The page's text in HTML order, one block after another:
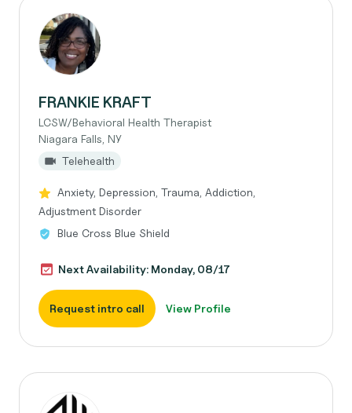
FRANKIE KRAFT
LCSW/Behavioral Health Therapist
Niagara Falls, NY
Telehealth
Anxiety, Depression, Trauma, Addiction,
Adjustment Disorder
Blue Cross Blue Shield
Next Availability: Monday, 08/17
Request intro call View Profile